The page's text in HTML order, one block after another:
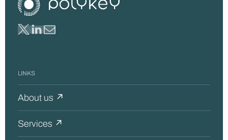
LINKS
About us ↗
Services ↗